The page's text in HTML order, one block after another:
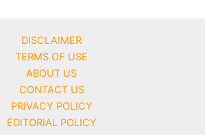
DISCLAIMER
TERMS OF USE
ABOUT US
CONTACT US
PRIVACY POLICY
EDITORIAL POLICY